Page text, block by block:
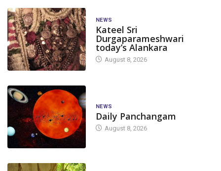
NEWS
Kateel Sri
Durgaparameshwari
today’s Alankara
August 8, 2026
NEWS
Daily Panchangam
August 8, 2026